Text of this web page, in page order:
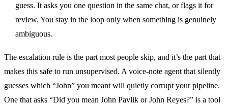
guess. It asks you one question in the same chat, or flags it for
review. You stay in the loop only when something is genuinely
ambiguous.
The escalation rule is the part most people skip, and it’s the part that
makes this safe to run unsupervised. A voice-note agent that silently
guesses which “John” you meant will quietly corrupt your pipeline.
One that asks “Did you mean John Pavlik or John Reyes?” is a tool